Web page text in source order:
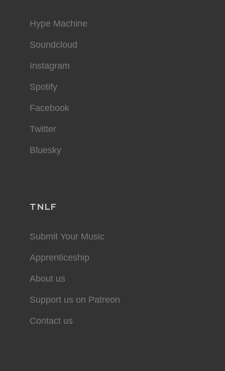
Hype Machine
Soundcloud
Instagram
Spotify
Facebook
Twitter
Bluesky
TNLF
Submit Your Music
Apprenticeship
About us
Support us on Patreon
Contact us